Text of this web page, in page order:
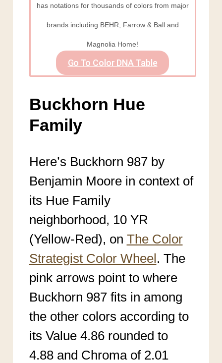
has notations for thousands of colors from major
brands including BEHR, Farrow & Ball and
Magnolia Home!
Go To Color DNA Table
Buckhorn Hue
Family
Here’s Buckhorn 987 by
Benjamin Moore in context of
its Hue Family
neighborhood, 10 YR
(Yellow-Red), on The Color
Strategist Color Wheel. The
pink arrows point to where
Buckhorn 987 fits in among
the other colors according to
its Value 4.86 rounded to
4.88 and Chroma of 2.01